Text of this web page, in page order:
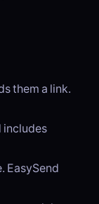
them a link.
includes
EasySend